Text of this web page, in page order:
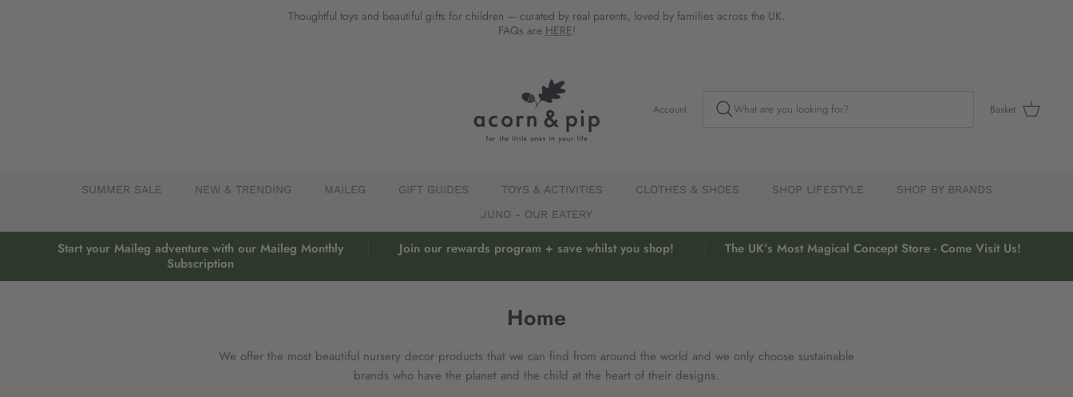
Thoughtful toys and beautiful gifts for children — curated by real parents, loved by families across the UK.
FAQs are HERE!
Account Basket
SUMMER SALE NEW & TRENDING MAILEG GIFT GUIDES TOYS & ACTIVITIES CLOTHES & SHOES SHOP LIFESTYLE
SHOP BY BRANDS
JUNO - OUR EATERY
Start your Maileg adventure with our Maileg Monthly
Subscription
Join our rewards program + save whilst you shop! The UK’s Most Magical Concept Store - Come Visit Us!
Home
We offer the most beautiful nursery decor products that we can find from around the world and we only choose sustainable
brands who have the planet and the child at the heart of their designs.